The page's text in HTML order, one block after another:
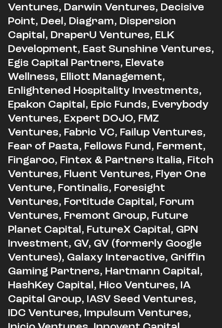
Ventures, Darwin Ventures, Decisive
Point, Deel, Diagram, Dispersion
Capital, DraperU Ventures, ELK
Development, East Sunshine Ventures,
Egis Capital Partners, Elevate
Wellness, Elliott Management,
Enlightened Hospitality Investments,
Epakon Capital, Epic Funds, Everybody
Ventures, Expert DOJO, FMZ
Ventures, Fabric VC, Failup Ventures,
Fear of Pasta, Fellows Fund, Ferment,
Fingaroo, Fintex & Partners Italia, Fitch
Ventures, Fluent Ventures, Flyer One
Venture, Fontinalis, Foresight
Ventures, Fortitude Capital, Forum
Ventures, Fremont Group, Future
Planet Capital, FutureX Capital, GPN
Investment, GV, GV (formerly Google
Ventures), Galaxy Interactive, Griffin
Gaming Partners, Hartmann Capital,
HashKey Capital, Hico Ventures, IA
Capital Group, IASV Seed Ventures,
IDC Ventures, Impulsum Ventures,